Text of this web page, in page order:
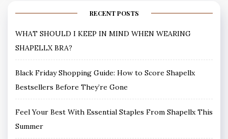
RECENT POSTS
WHAT SHOULD I KEEP IN MIND WHEN WEARING
SHAPELLX BRA?
Black Friday Shopping Guide: How to Score Shapellx
Bestsellers Before They’re Gone
Feel Your Best With Essential Staples From Shapellx This
Summer